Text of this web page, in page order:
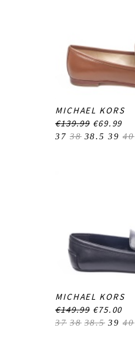
MICHAEL KORS
€139.99 €69.99
37 38 38.5 39 40
MICHAEL KORS
€149.99 €75.00
37 38 38.5 39 40